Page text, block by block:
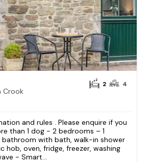
Crook
2 4
and rules . Please enquire if you
than 1 dog - 2 bedrooms – 1
bathroom with bath, walk-in shower
hob, oven, fridge, freezer, washing
- Smart...